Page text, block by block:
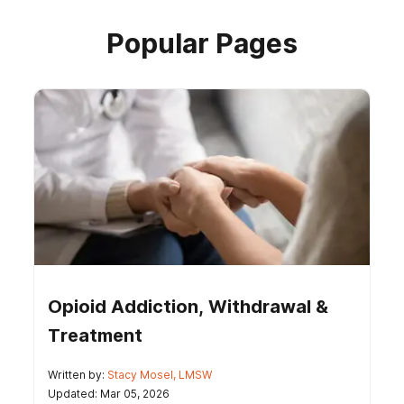
Popular Pages
Opioid Addiction, Withdrawal &
Treatment
Written by: Stacy Mosel, LMSW
Updated: Mar 05, 2026